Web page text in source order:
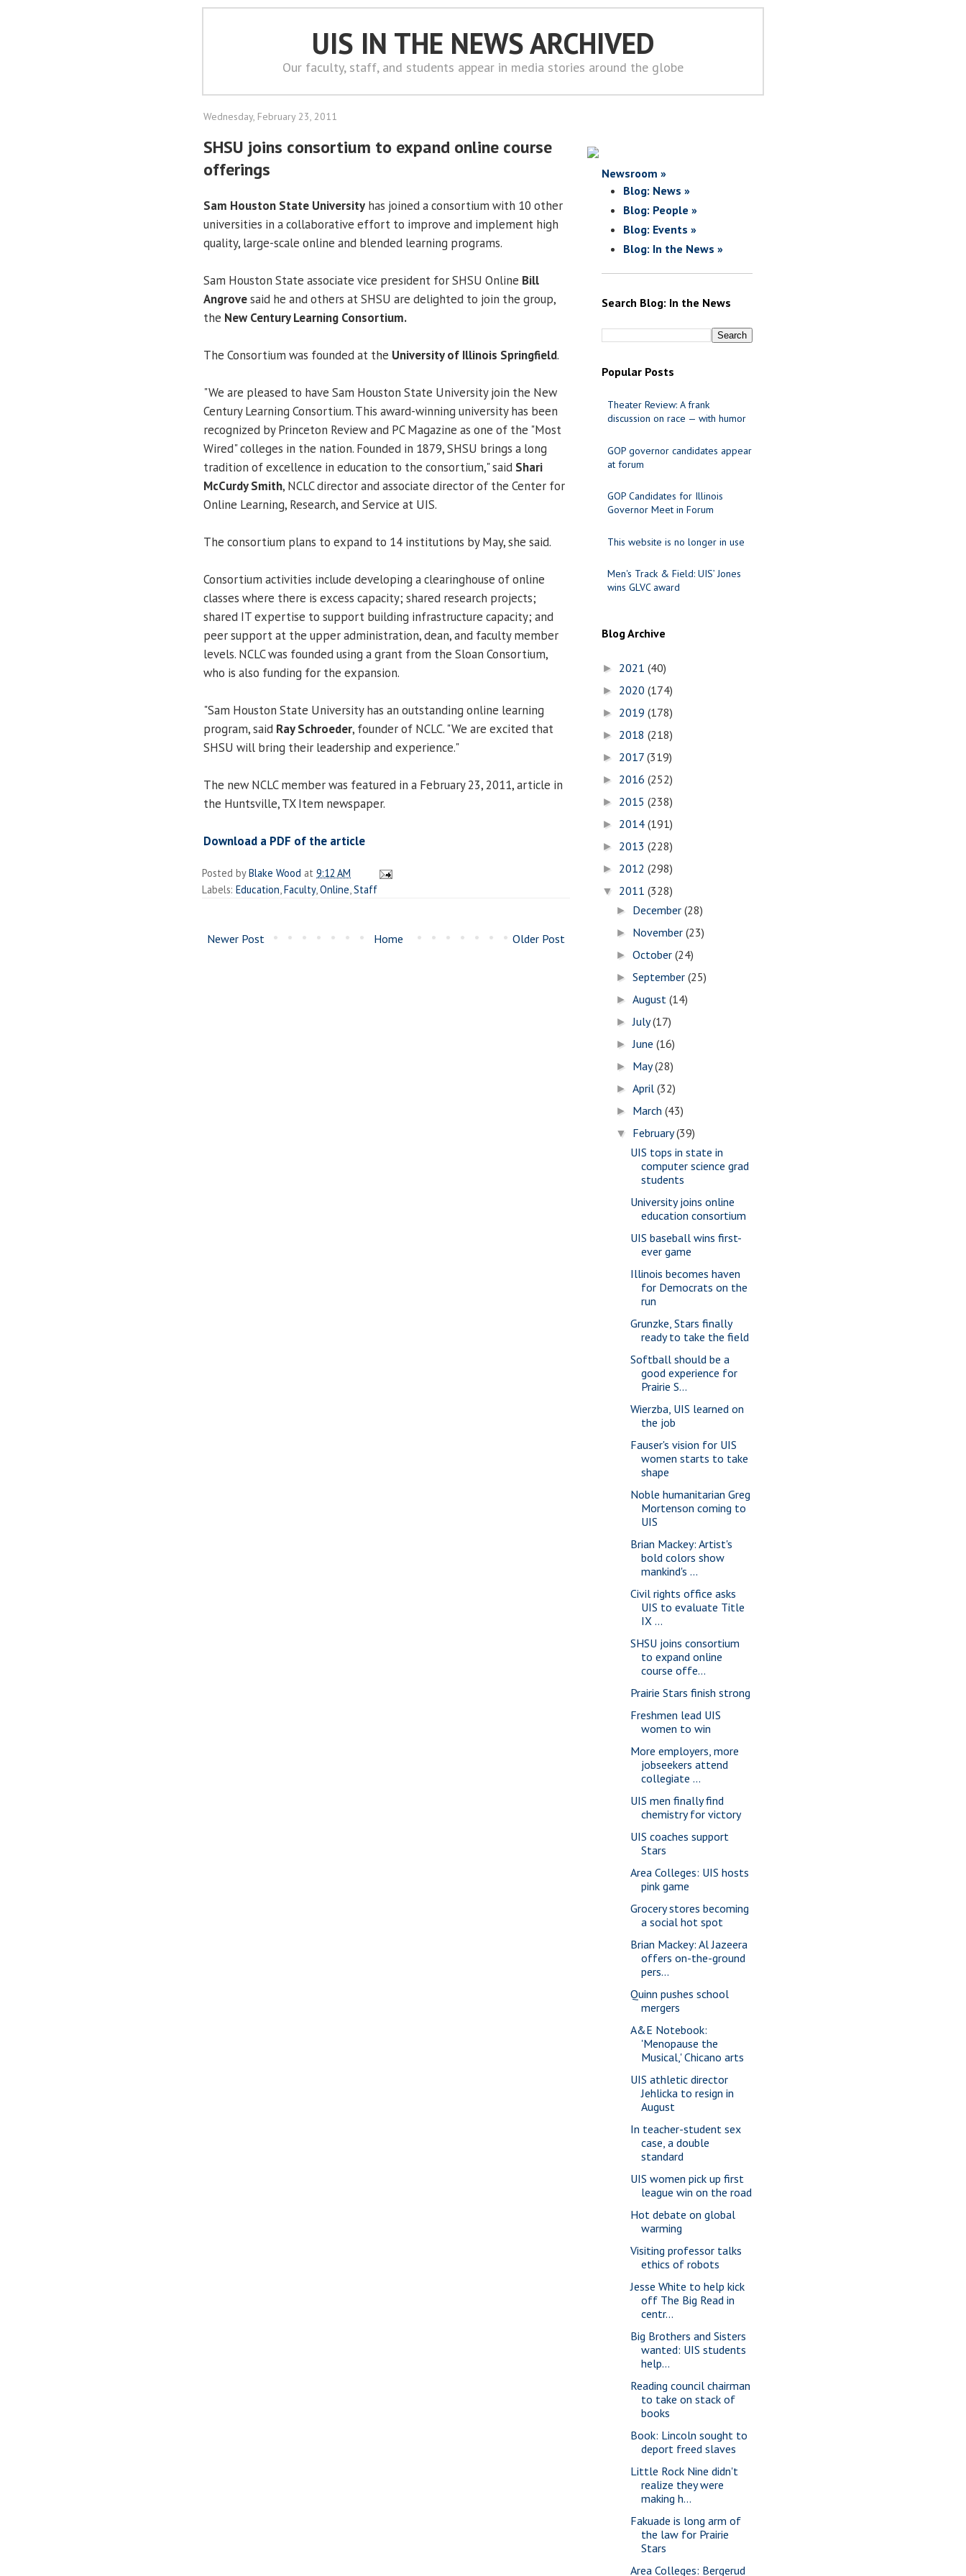
UIS IN THE NEWS ARCHIVED
Our faculty, staff, and students appear in media stories around the globe
Wednesday, February 23, 2011
SHSU joins consortium to expand online course
offerings
Sam Houston State University has joined a consortium with 10 other
universities in a collaborative effort to improve and implement high
quality, large-scale online and blended learning programs.
Sam Houston State associate vice president for SHSU Online Bill
Angrovesaid he and others at SHSU are delighted to join the group,
the New Century Learning Consortium.
The Consortium was founded at the University of Illinois Springfield.
"We are pleased to have Sam Houston State University join the New
Century Learning Consortium. This award-winning university has been
recognized by Princeton Review and PC Magazine as one of the "Most
Wired" colleges in the nation. Founded in 1879, SHSU brings a long
tradition of excellence in education to the consortium," said Shari
McCurdy Smith, NCLC director and associate director of the Center for
Online Learning, Research, and Service at UIS.
The consortium plans to expand to 14 institutions by May, she said.
Consortium activities include developing a clearinghouse of online
classes where there is excess capacity; shared research projects;
shared IT expertise to support building infrastructure capacity; and
peer support at the upper administration, dean, and faculty member
levels. NCLC was founded using a grant from the Sloan Consortium,
who is also funding for the expansion.
"Sam Houston State University has an outstanding online learning
program, said Ray Schroeder, founder of NCLC. "We are excited that
SHSU will bring their leadership and experience."
The new NCLC member was featured in a February 23, 2011, article in
the Huntsville, TX Item newspaper.
Download a PDF of the article
Posted byBlake Wood at 9:12 AM
Labels: Education Faculty, Online Staff
Newer Post Older Post
Home
Newsroom »
Blog: News »
Blog: People »
Blog: Events »
Blog: In the News »
Search Blog: In the News
Popular Posts
Theater Review: A frank
discussion on race — with humor
GOP governor candidates appear
at forum
GOP Candidates for Illinois
Governor Meet in Forum
This website is no longer in use
Men's Track & Field: UIS’ Jones
wins GLVC award
Blog Archive
► 2021 (40)
► 2020 (174)
► 2019 (178)
► 2018 (218)
► 2017 (319)
► 2016 (252)
► 2015 (238)
► 2014 (191)
► 2013 (228)
► 2012 (298)
▼ 2011 (328)
► December(28)
► November(23)
►October(24)
►September(25)
►August(14)
►July(17)
►June(16)
► May(28)
►April(32)
► March(43)
▼ February(39)
UIS tops in state in
computer science grad
students
University joins online
education consortium
UIS baseball wins first-
ever game
Illinois becomes haven
for Democrats on the
run
Grunzke, Stars finally
ready to take the field
Softball should be a
good experience for
Prairie S...
Wierzba, UIS learned on
the job
Fauser's vision for UIS
women starts to take
shape
Noble humanitarian Greg
Mortenson coming to
UIS
Brian Mackey: Artist's
bold colors show
mankind's ...
Civil rights office asks
UIS to evaluate Title
IX ...
SHSU joins consortium
to expand online
course offe...
Prairie Stars finish strong
Freshmen lead UIS
women to win
More employers, more
jobseekers attend
collegiate ...
UIS men finally find
chemistry for victory
UIS coaches support
Stars
Area Colleges: UIS hosts
pink game
Grocery stores becoming
a social hot spot
Brian Mackey: Al Jazeera
offers on-the-ground
pers...
Quinn pushes school
mergers
A&E Notebook:
'Menopause the
Musical,' Chicano arts
UIS athletic director
Jehlicka to resign in
August
In teacher-student sex
case, a double
standard
UIS women pick up first
league win on the road
Hot debate on global
warming
Visiting professor talks
ethics of robots
Jesse White to help kick
off The Big Read in
centr...
Big Brothers and Sisters
wanted: UIS students
help...
Reading council chairman
to take on stack of
books
Book: Lincoln sought to
deport freed slaves
Little Rock Nine didn't
realize they were
making h...
Fakuade is long arm of
the law for Prairie
Stars
Area Colleges: Bergerud